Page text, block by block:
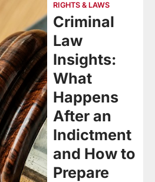
RIGHTS & LAWS
Criminal
Law
Insights:
What
Happens
After an
Indictment
and How to
Prepare